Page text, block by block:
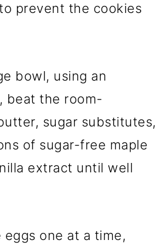
prevent the cookies
bowl, using an
beat the room-
sugar substitutes,
of sugar-free maple
extract until well
one at a time,